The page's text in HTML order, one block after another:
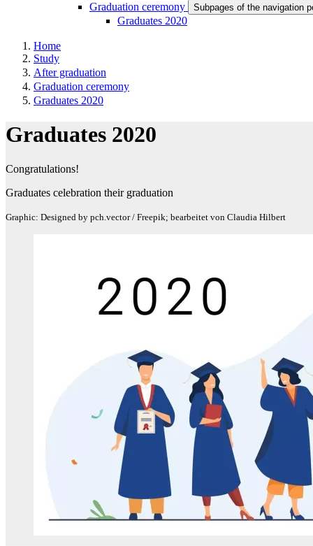
Graduation ceremony Subpages of the navigation
Graduates 2020
Home
Study
After graduation
Graduation ceremony
Graduates 2020
Graduates 2020
Congratulations!
Graduates celebration their graduation
Graphic: Designed by pch.vector / Freepik; bearbeitet von Claudia Hilbert